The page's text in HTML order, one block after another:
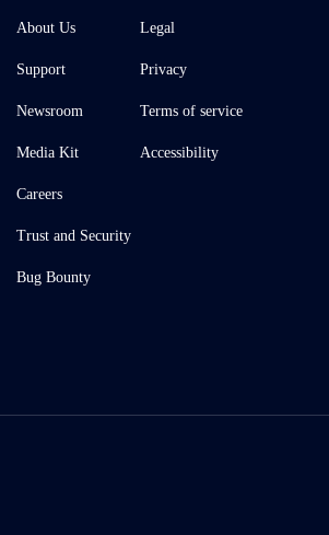
About Us
Support
Newsroom
Media Kit
Careers
Trust and Security
Bug Bounty
Legal
Privacy
Terms of service
Accessibility